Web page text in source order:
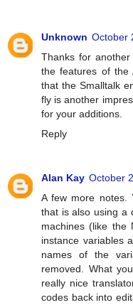
Unknown October
Thanks for
the features of the
that the Smalltalk
fly is another
for your additions.
Reply
Alan Kay October
A few more notes.
that is also using a
machines (like the
instance variables
names of the
removed. What
really nice
codes back into